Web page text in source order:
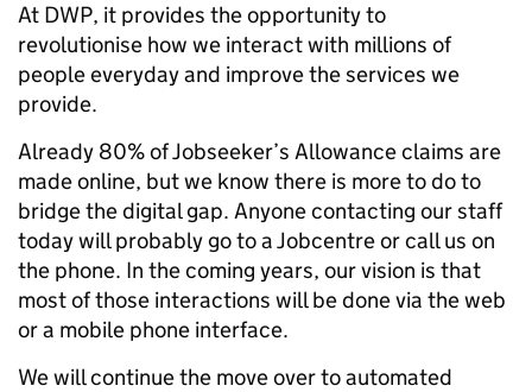
At DWP, it provides the opportunity to
revolutionise how we interact with millions of
people everyday and improve the services we
provide.
Already 80% of Jobseeker’s Allowance claims are
made online, but we know there is more to do to
bridge the digital gap. Anyone contacting our staff
today will probably go to a Jobcentre or call us on
the phone. In the coming years, our vision is that
most of those interactions will be done via the web
or a mobile phone interface.
We will continue the move over to automated